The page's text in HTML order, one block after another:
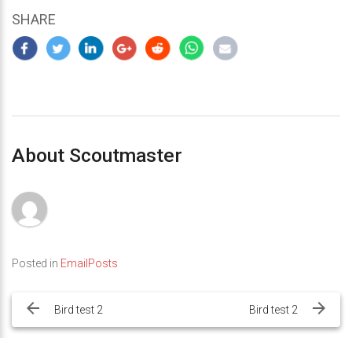
SHARE
About Scoutmaster
Posted in EmailPosts
navigation
Bird test 2 Bird test 2